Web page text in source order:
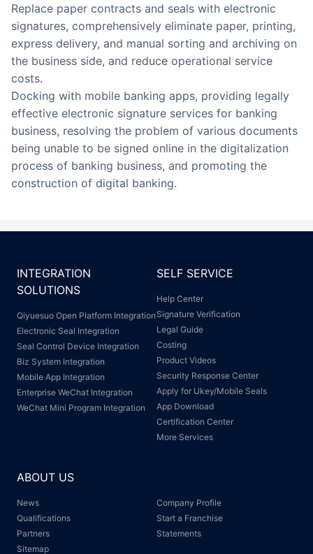
Replace paper contracts and seals with electronic
signatures, comprehensively eliminate paper, printing,
express delivery, and manual sorting and archiving on
the business side, and reduce operational service
costs.
Docking with mobile banking apps, providing legally
effective electronic signature services for banking
business, resolving the problem of various documents
being unable to be signed online in the digitalization
process of banking business, and promoting the
construction of digital banking.
INTEGRATION
SOLUTIONS
Qiyuesuo Open Platform Integration
Electronic Seal Integration
Seal Control Device Integration
Biz System Integration
Mobile App Integration
Enterprise WeChat Integration
WeChat Mini Program Integration
SELF SERVICE
Help Center
Signature Verification
Legal Guide
Costing
Product Videos
Security Response Center
Apply for Ukey/Mobile Seals
App Download
Certification Center
More Services
ABOUT US
News
Company Profile
Qualifications
Start a Franchise
Partners
Statements
Sitemap